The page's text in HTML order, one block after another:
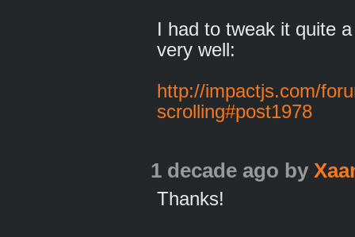
I had to tweak it quite
very well:
http://impactjs.com/
scrolling#post1978
1 decade ago by
Thanks!